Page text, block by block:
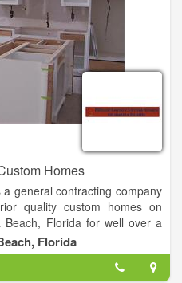
Homes
general contracting company
quality custom homes on
Beach, Florida for well over a
100% customer
Florida